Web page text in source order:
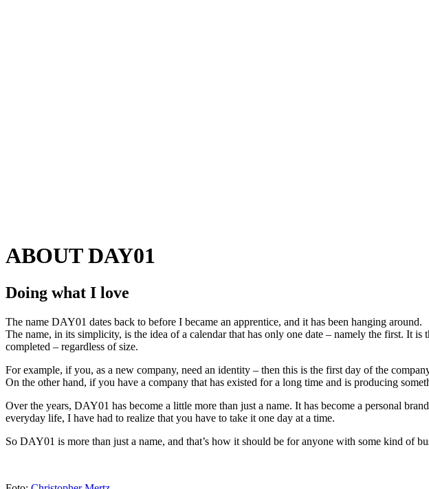
ABOUT DAY01
Doing what I love
The name DAY01 dates back to before I became an apprentice, and it has been hanging around.
The name, in its simplicity, is the idea of a calendar that has only one date – namely the first. It
completed – regardless of size.
For example, if you, as a new company, need an identity – then this is the first day of the
On the other hand, if you have a company that has existed for a long time and is producing
Over the years, DAY01 has become a little more than just a name. It has become a personal
everyday life, I have had to realize that you have to take it one day at a time.
So DAY01 is more than just a name, and that’s how it should be for anyone with some kind of